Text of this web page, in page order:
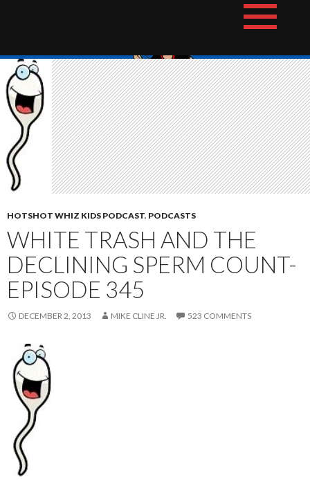
The Hotshot Whiz Kids Podcast Network
HOTSHOT WHIZ KIDS PODCAST, PODCASTS
WHITE TRASH AND THE
DECLINING SPERM COUNT-
EPISODE 345
DECEMBER 2, 2013 MIKE CLINE JR. 523 COMMENTS